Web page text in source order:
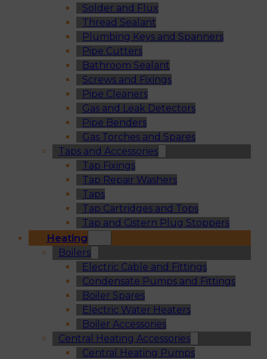
Solder and Flux
Thread Sealant
Plumbing Keys and Spanners
Pipe Cutters
Bathroom Sealant
Screws and Fixings
Pipe Cleaners
Gas and Leak Detectors
Pipe Benders
Gas Torches and Spares
Taps and Accessories
Tap Fixings
Tap Repair Washers
Taps
Tap Cartridges and Tops
Tap and Cistern Plug Stoppers
Heating
Boilers
Electric Cable and Fittings
Condensate Pumps and Fittings
Boiler Spares
Electric Water Heaters
Boiler Accessories
Central Heating Accessories
Central Heating Pumps